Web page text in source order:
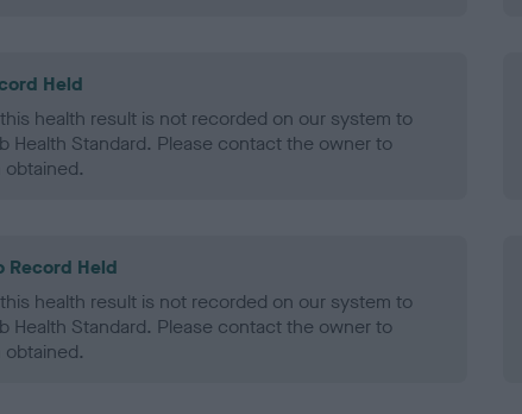
Held
health result is not recorded on our system to
Health Standard. Please contact the owner to
Record Held
health result is not recorded on our system to
Health Standard. Please contact the owner to